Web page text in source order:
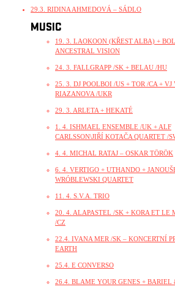
29.3. RIDINA AHMEDOVÁ – SÁDLO
MUSIC
19. 3. LAOKOON (KŘEST ALBA) +
ANCESTRAL VISION
24. 3. FALLGRAPP /SK + BELAU /HU
25. 3. DJ POOLBOI /US + TOR /CA +
RIAZANOVA /UKR
29. 3. ARLETA + HEKATÉ
1. 4. ISHMAEL ENSEMBLE /UK + ALF
CARLSSON\JIŘÍ KOTAČA QUARTET /
4. 4. MICHAL RATAJ – OSKAR TÖRÖK
6. 4. VERTIGO + UTHANDO +
WRÓBLEWSKI QUARTET
11. 4. S.V.A. TRIO
20. 4. ALAPASTEL /SK + KORA ET LE
/CZ
22.4. IVANA MER /SK – KONCERTNÍ
EARTH
25.4. E CONVERSO
26.4. BLAME YOUR GENES + BARIEL